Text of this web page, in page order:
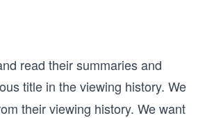
read their summaries and
title in the viewing history. We
their viewing history. We want